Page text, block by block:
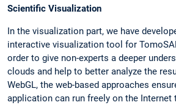
Scientific Visualization
In the visualization part, we have
interactive visualization tool for
order to give non-experts a deeper
clouds and help to better analyze the
WebGL, the web-based approaches
application can run freely on the Internet